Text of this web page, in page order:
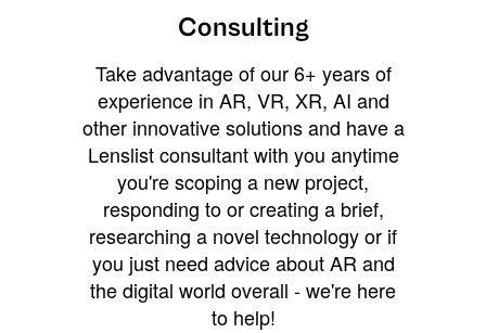
Consulting
Take advantage of our 6+ years of
experience in AR, VR, XR, AI and
other innovative solutions and have a
Lenslist consultant with you anytime
you're scoping a new project,
responding to or creating a brief,
researching a novel technology or if
you just need advice about AR and
the digital world overall - we're here
to help!